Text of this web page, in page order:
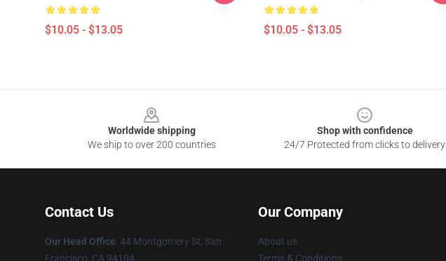
$10.05 - $13.05 $10.05 - $13.05
Worldwide shipping
We ship to over 200 countries
Shop with confidence
24/7 Protected from clicks to delivery
Contact Us
Our Head Office: 44 Montgomery St, San
Francisco, CA 94104
Our Company
About us
Terms & Conditions